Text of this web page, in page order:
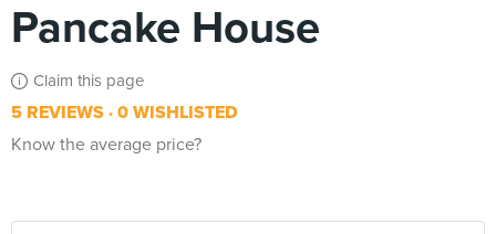
Pancake House
Claim this page
5 REVIEWS 0 WISHLISTED
Know the average price?